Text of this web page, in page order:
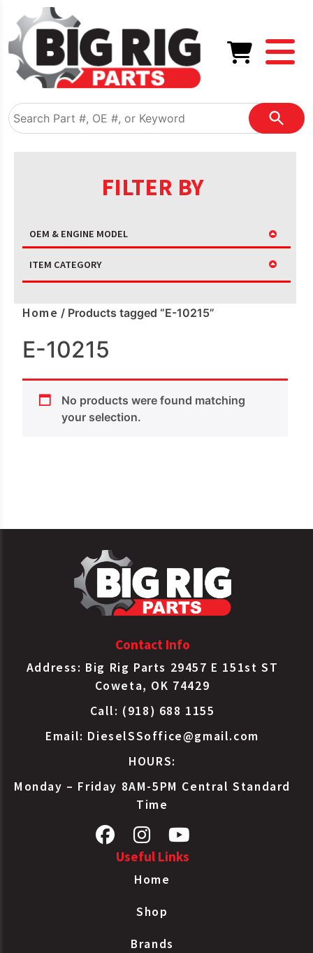
FILTER BY
OEM & ENGINE MODEL
ITEM CATEGORY
Home / Products tagged “E-10215”
E-10215
No products were found matching
your selection.
Contact Info
Address: Big Rig Parts 29457 E 151st ST
Coweta, OK 74429
Call: (918) 688 1155
Email: DieselSSoffice@gmail.com
HOURS:
Monday – Friday 8AM-5PM Central Standard
Time
Useful Links
Home
Shop
Brands